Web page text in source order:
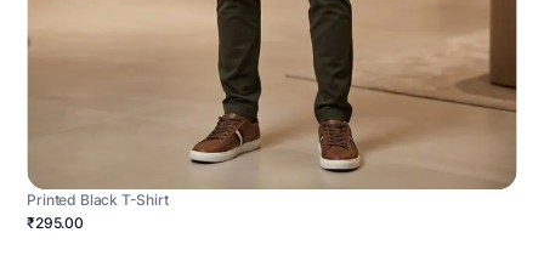
Printed Black T-Shirt
₹295.00